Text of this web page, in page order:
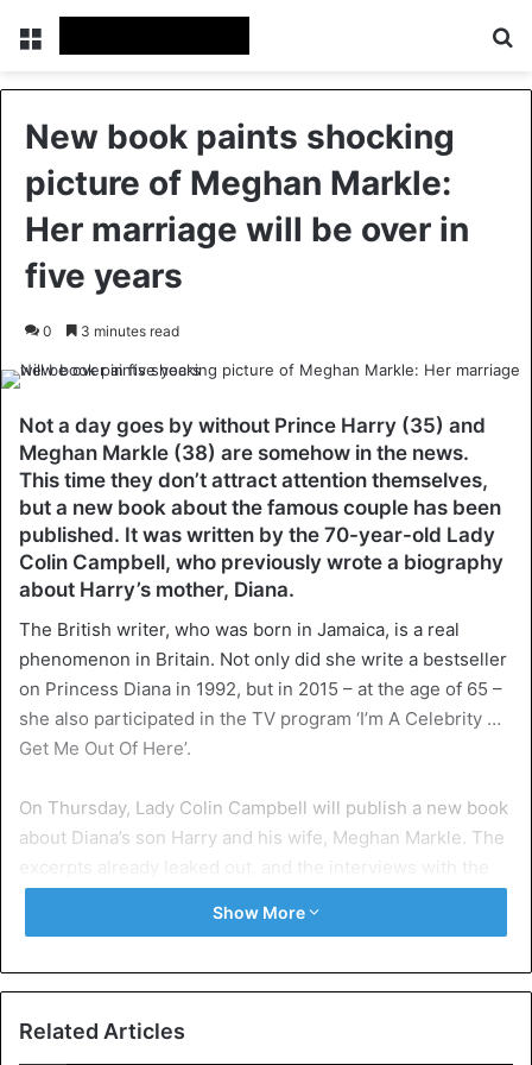
Menu
New book paints shocking
picture of Meghan Markle:
Her marriage will be over in
five years
0 3 minutes read
Not a day goes by without Prince Harry (35) and
Meghan Markle (38) are somehow in the news.
This time they don’t attract attention themselves,
but a new book about the famous couple has been
published. It was written by the 70-year-old Lady
Colin Campbell, who previously wrote a biography
about Harry’s mother, Diana.
The British writer, who was born in Jamaica, is a real
phenomenon in Britain. Not only did she write a bestseller
on Princess Diana in 1992, but in 2015 – at the age of 65 –
she also participated in the TV program ‘I’m A Celebrity …
Get Me Out Of Here’.
On Thursday, Lady Colin Campbell will publish a new book
about Diana’s son Harry and his wife, Meghan Markle. The
excerpts already leaked out, and the interviews with the
author do not paint a very pretty picture of the couple, who
decided to leave the British royal family earlier this year.
For example, Lady Campbell claims that Meghan and the
Show More
Related Articles